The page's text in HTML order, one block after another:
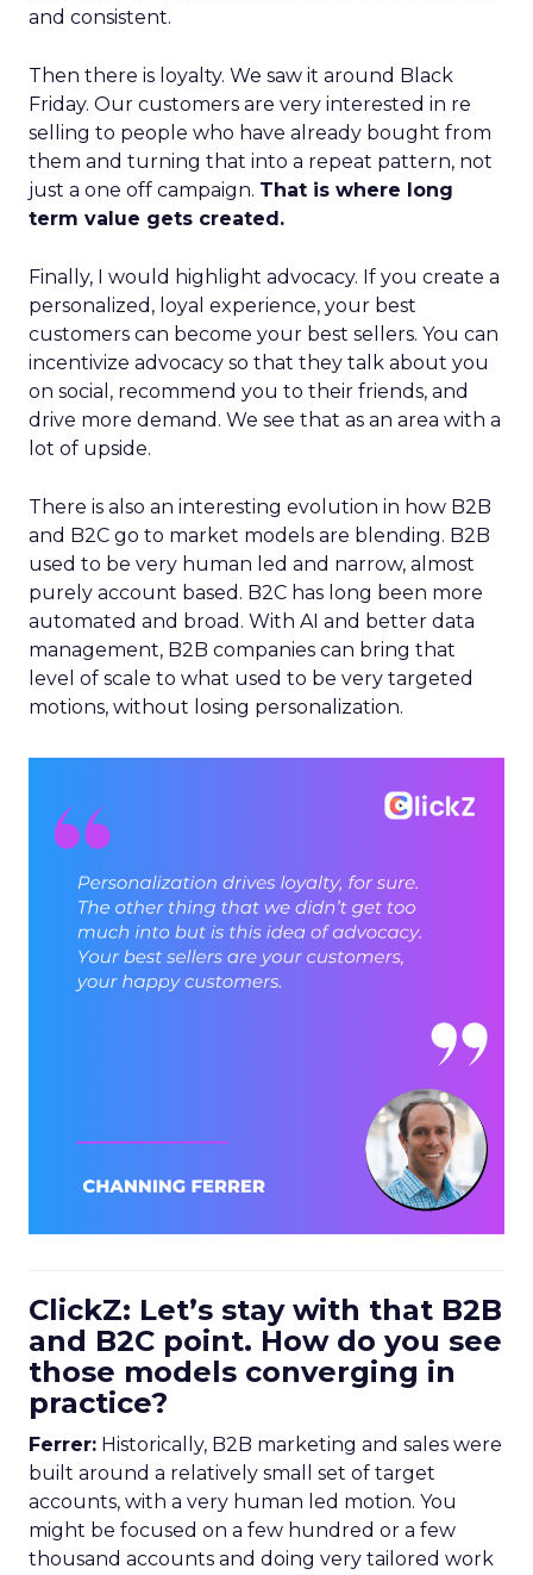
and consistent.
Then there is loyalty. We saw it around Black
Friday. Our customers are very interested in re
selling to people who have already bought from
them and turning that into a repeat pattern, not
just a one off campaign. That is where long
term value gets created.
Finally, I would highlight advocacy. If you create a
personalized, loyal experience, your best
customers can become your best sellers. You can
incentivize advocacy so that they talk about you
on social, recommend you to their friends, and
drive more demand. We see that as an area with a
lot of upside.
There is also an interesting evolution in how B2B
and B2C go to market models are blending. B2B
used to be very human led and narrow, almost
purely account based. B2C has long been more
automated and broad. With AI and better data
management, B2B companies can bring that
level of scale to what used to be very targeted
motions, without losing personalization.
ClickZ: Let’s stay with that B2B
and B2C point. How do you see
those models converging in
practice?
Ferrer: Historically, B2B marketing and sales were
built around a relatively small set of target
accounts, with a very human led motion. You
might be focused on a few hundred or a few
thousand accounts and doing very tailored work